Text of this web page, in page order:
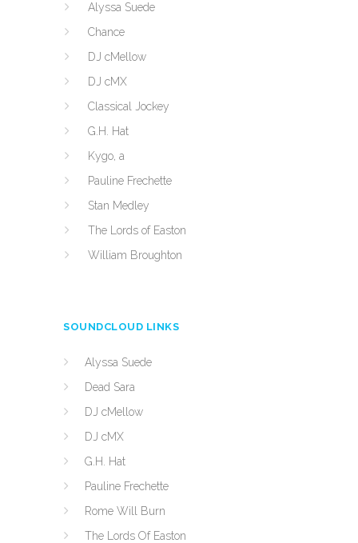
Alyssa Suede
Chance
DJ cMellow
DJ cMX
Classical Jockey
G.H. Hat
Kygo, a
Pauline Frechette
Stan Medley
The Lords of Easton
William Broughton
SOUNDCLOUD LINKS
Alyssa Suede
Dead Sara
DJ cMellow
DJ cMX
G.H. Hat
Pauline Frechette
Rome Will Burn
The Lords Of Easton